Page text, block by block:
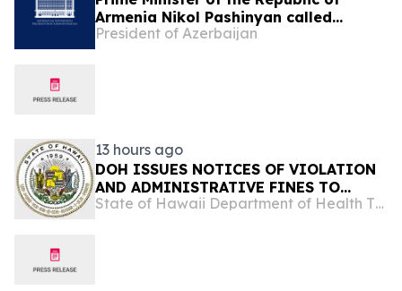
Armenia Nikol Pashinyan called
President of the Republic of
President of Azerbaijan
13 hours ago
DOH ISSUES NOTICES OF VIOLATION
AND ADMINISTRATIVE FINES TO
ISLAND SMOKE AND VAPE FOR
State of Hawaii Department of Health The Child & Adolescent Mental Health Division